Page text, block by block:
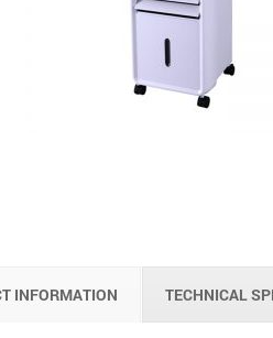
INFORMATION TECHNICAL